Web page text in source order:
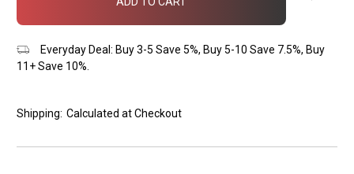
Everyday Deal: Buy 3-5 Save 5%, Buy 5-10 Save 7.5%, Buy
11+ Save 10%.
Shipping: Calculated at Checkout